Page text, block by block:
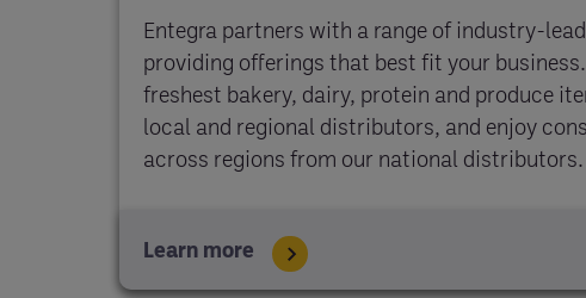
Entegra partners with a range of industry-
providing offerings that best fit your
freshest bakery, dairy, protein and produce
local and regional distributors, and enjoy
across regions from our national distributors.
Learn more